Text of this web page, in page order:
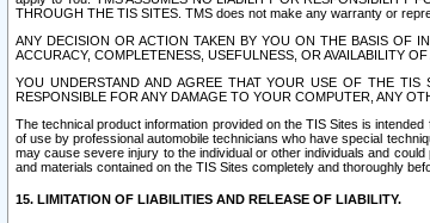
THROUGH THE TIS SITES. TMS does not make any warranty or
ANY DECISION OR ACTION TAKEN BY YOU ON THE BASIS OF
ACCURACY, COMPLETENESS, USEFULNESS, OR AVAILABILITY
YOU UNDERSTAND AND AGREE THAT YOUR USE OF THE
RESPONSIBLE FOR ANY DAMAGE TO YOUR COMPUTER, ANY
The technical product information provided on the TIS Sites is
of use by professional automobile technicians who have special
may cause severe injury to the individual or other individuals and
and materials contained on the TIS Sites completely and thoroughly
15. LIMITATION OF LIABILITIES AND RELEASE OF LIABILITY.